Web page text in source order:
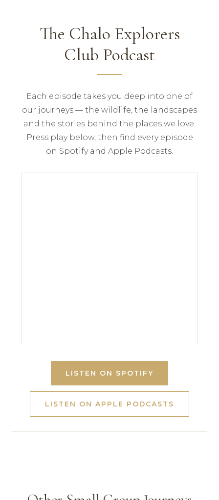
The Chalo Explorers
Club Podcast
Each episode takes you deep into one of
our journeys — the wildlife, the landscapes
and the stories behind the places we love.
Press play below, then find every episode
on Spotify and Apple Podcasts.
LISTEN ON SPOTIFY
LISTEN ON APPLE PODCASTS